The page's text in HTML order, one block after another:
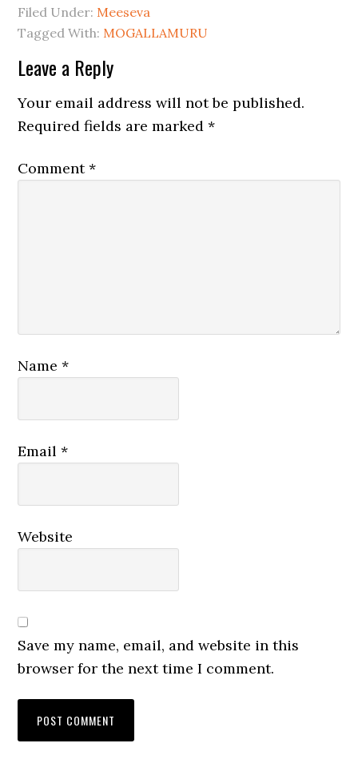
Filed Under: Meeseva
Tagged With: MOGALLAMURU
Leave a Reply
Your email address will not be published.
Required fields are marked*
Comment*
Name*
Email*
Website
Save my name, email, and website in this
browser for the next time I comment.